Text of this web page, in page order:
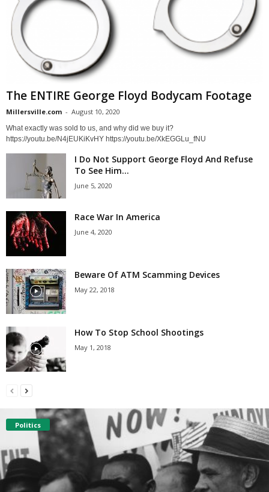
The ENTIRE George Floyd Bodycam Footage
Millersville.com - August 10, 2020
What exactly was sold to us, and why did we buy it?
https://youtu.be/N4jEUKiKvHY https://youtu.be/XkEGGLu_fNU
I Do Not Support George Floyd And Refuse
To See Him...
June 5, 2020
Race War In America
June 4, 2020
Beware Of ATM Scamming Devices
May 22, 2018
How To Stop School Shootings
May 1, 2018
Politics